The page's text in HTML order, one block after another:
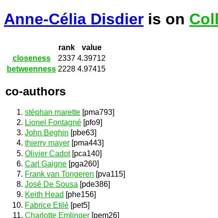
Anne-Célia Disdier is on
rank
value
closeness
2337 4.39712
betweenness 2228 4.97415
co-authors
stéphan marette [pma793]
Lionel Fontagné [pfo9]
John Beghin [pbe63]
thierry mayer [pma443]
Olivier Cadot[pca140]
Carl Gaigne [pga260]
Frank van Tongeren [pva115]
José De Sousa [pde386]
Keith Head [phe156]
Fabrice Etilé [pet5]
Charlotte Emlinger [pem26]